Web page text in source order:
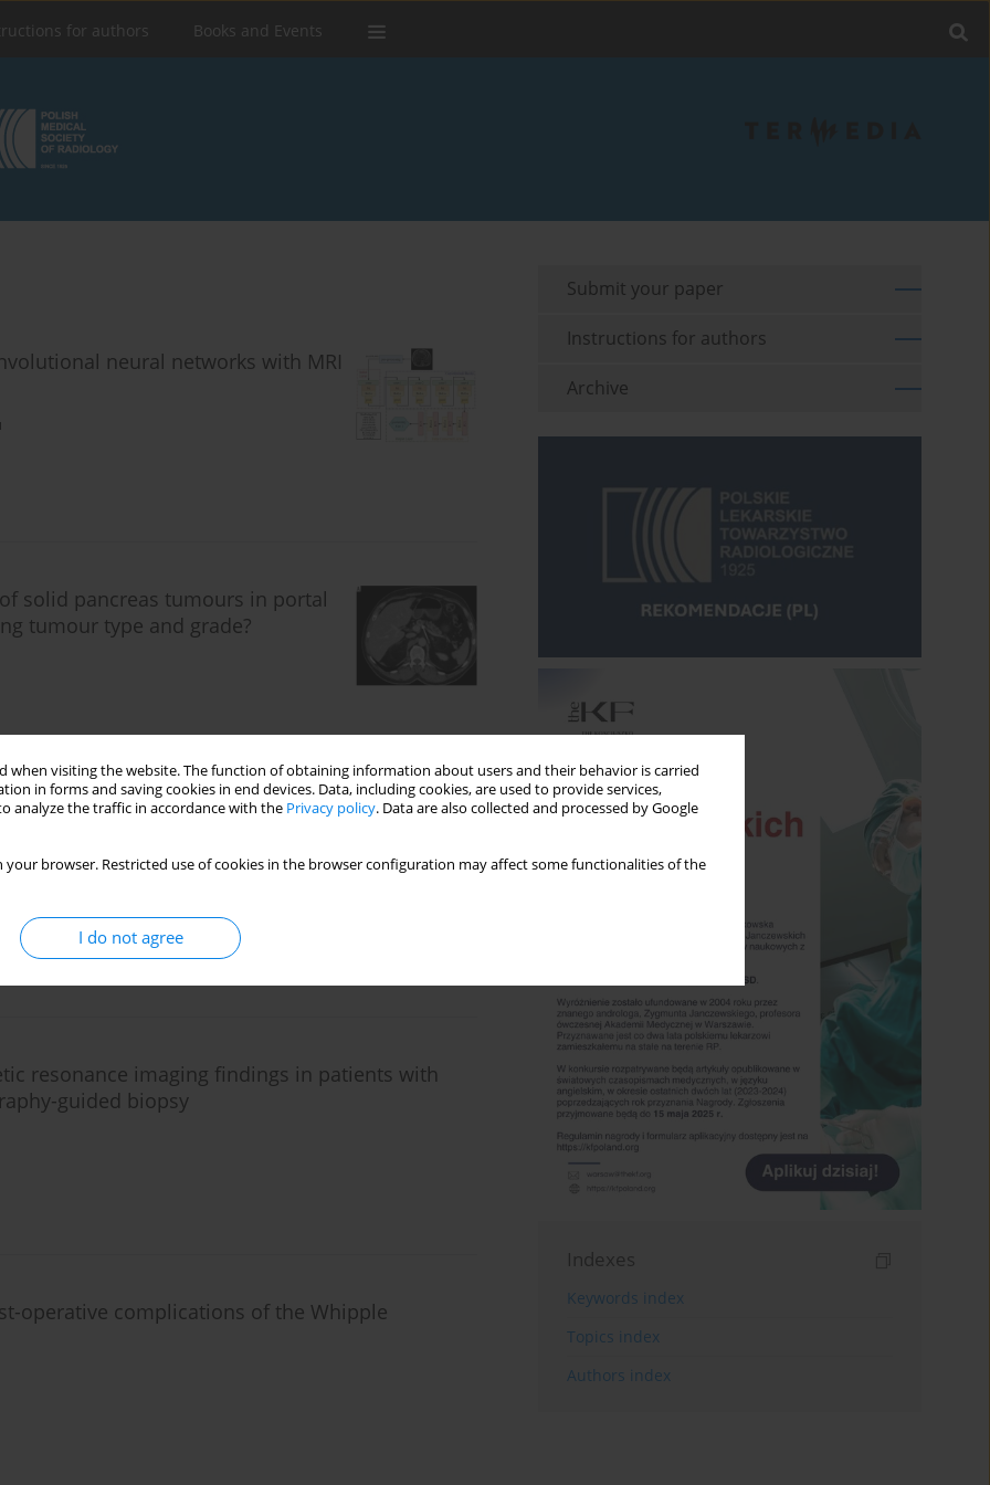
when visiting the website. The function of obtaining information about users and their behavior is carried
in forms and saving cookies in end devices. Data, including cookies, are used to provide services,
analyze the traffic in accordance with the Privacy policy. Data are also collected and processed by Google
your browser. Restricted use of cookies in the browser configuration may affect some functionalities of the
I do not agree
for authors Books and Events
neural networks with MRI
solid pancreas tumours in portal
tumour type and grade?
and their clinical significance in
examination
resonance imaging findings in patients with
guided biopsy
operative complications of the Whipple
Submit your paper
Instructions for authors
Archive
Indexes
Keywords index
Topics index
Authors index